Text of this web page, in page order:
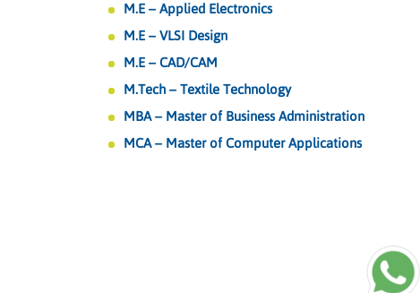
M.E – Applied Electronics
M.E – VLSI Design
M.E – CAD/CAM
M.Tech – Textile Technology
MBA – Master of Business Administration
MCA – Master of Computer Applications